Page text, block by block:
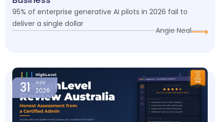
95% of enterprise generative AI pilots in 2026 fail to
deliver a single dollar
Angie Neal
31 July
2026